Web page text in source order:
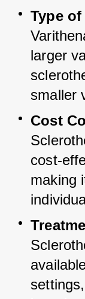
Type
larger
smaller
Cost
cost-
making